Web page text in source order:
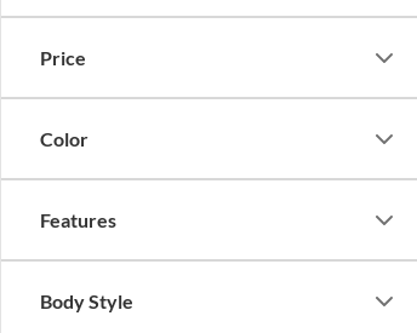
Price
Color
Features
Body Style